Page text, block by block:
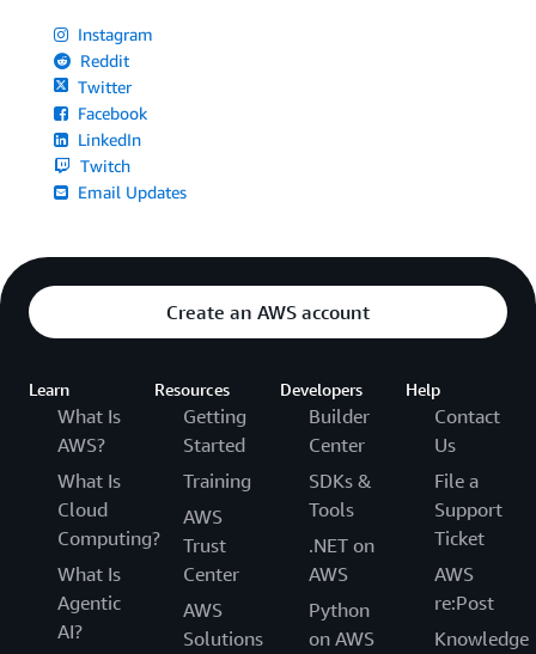
Instagram
Reddit
Twitter
Facebook
LinkedIn
Twitch
Email Updates
Create an AWS account
Learn
What Is
AWS?
What Is
Cloud
Computing?
What Is
Agentic
AI?
Resources
Getting
Started
Training
AWS
Trust
Center
AWS
Solutions
Developers
Builder
Center
SDKs &
Tools
.NET on
AWS
Python
on AWS
Help
Contact
Us
File a
Support
Ticket
AWS
re:Post
Knowledge